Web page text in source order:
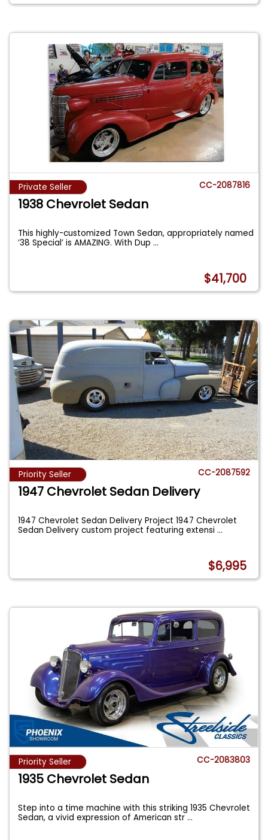
Private Seller CC-2087816
1938 Chevrolet Sedan
This highly-customized Town Sedan, appropriately named
’38 Special’ is AMAZING. With Dup...
$41,700
Priority Seller CC-2087592
1947 Chevrolet Sedan Delivery
1947 Chevrolet Sedan Delivery Project 1947 Chevrolet
Sedan Delivery custom project featuring extensi...
$6,995
Priority Seller CC-2083803
1935 Chevrolet Sedan
Step into a time machine with this striking 1935 Chevrolet
Sedan, a vivid expression of American str...